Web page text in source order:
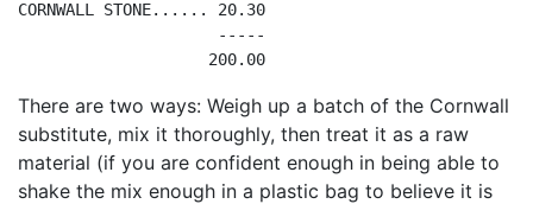
CORNWALL STONE...... 20.30
-----
There are two ways: Weigh up a batch of the Cornwall
substitute, mix it thoroughly, then treat it as a raw
material (if you are confident enough in being able to
shake the mix enough in a plastic bag to believe it is